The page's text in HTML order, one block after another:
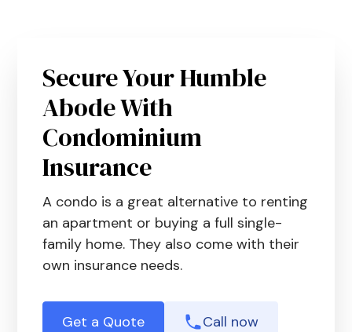
Secure Your Humble
Abode With
Condominium
Insurance
A condo is a great alternative to renting
an apartment or buying a full single-
family home. They also come with their
own insurance needs.
Get a Quote Call now